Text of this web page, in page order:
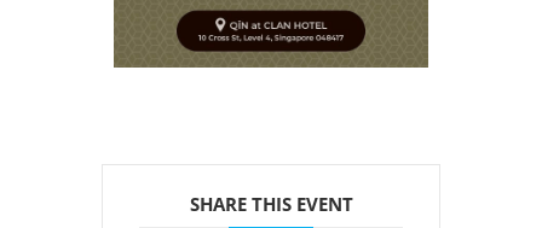
SHARE THIS EVENT